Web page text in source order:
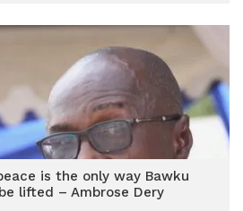
is the only way Bawku
lifted – Ambrose Dery